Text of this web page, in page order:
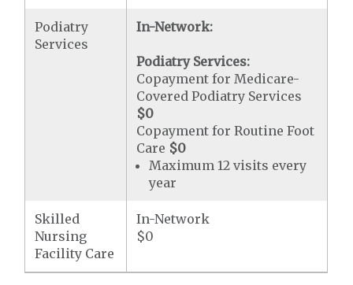
Podiatry
Services
In-Network:
Podiatry Services:
Copayment for Medicare-
Covered Podiatry Services
$0
Copayment for Routine Foot
Care $0
Maximum 12 visits every
year
Skilled
Nursing
Facility Care
In-Network
$0